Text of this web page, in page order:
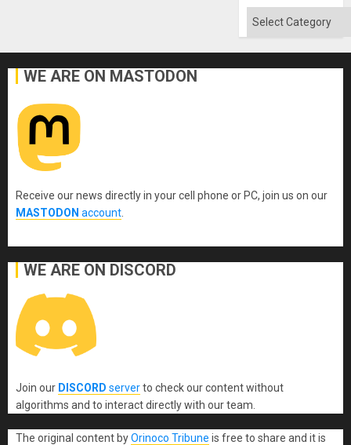
the
Categories
WE ARE ON MASTODON
Receive our news directly in your cell phone or PC, join us on our
MASTODON account
WE ARE ON DISCORD
Join our DISCORD serverto check our content without
algorithms and to interact directly with our team.
The original content byOrinoco Tribune is free to share and it is